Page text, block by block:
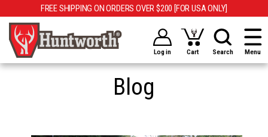
FREE SHIPPING ON ORDERS OVER $200 [FOR USA ONLY]
Log in Cart Search Menu
Blog